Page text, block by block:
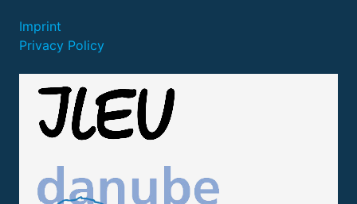
Imprint
Privacy Policy